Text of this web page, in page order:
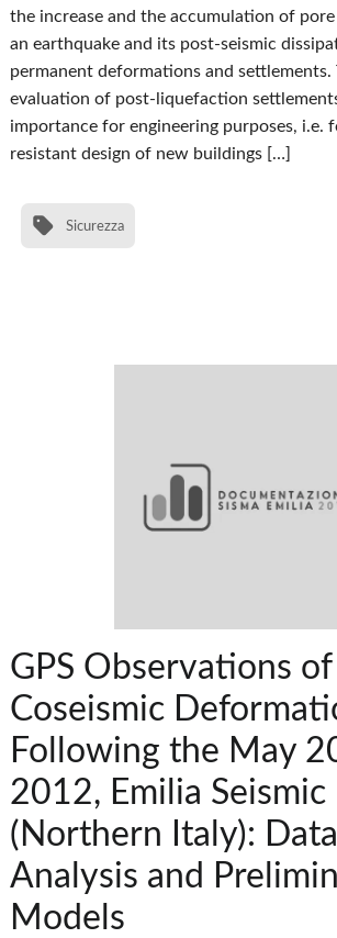
the increase and the accumulation of
an earthquake and its post-seismic
permanent deformations and
evaluation of post-liquefaction
importance for engineering purposes, i.e.
resistant design of new buildings […]
Sicurezza
GPS Observations of
Coseismic
Following the May
2012, Emilia Seismic
(Northern Italy):
Analysis and
Models